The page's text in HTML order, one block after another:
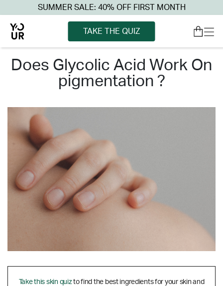
SUMMER SALE: 40% OFF FIRST MONTH
TAKE THE QUIZ
does glycolic acid work on
pigmentation ?
Take this skin quizto find the best ingredients for your skin and